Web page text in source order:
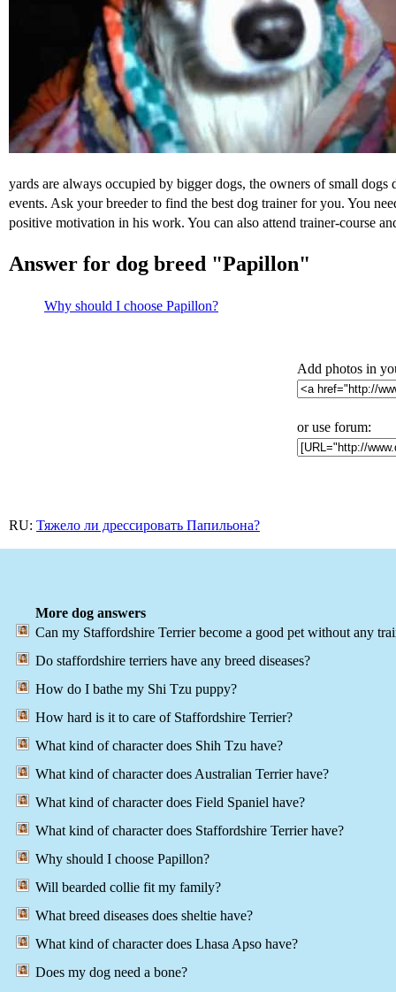
yards are always occupied by bigger dogs, the owners of small
events. Ask your breeder to find the best dog trainer for you. You
positive motivation in his work. You can also attend trainer-course
Answer for dog breed "Papillon"
Why should I choose Papillon?
Add photos in
or use forum:
RU: Тяжело ли дрессировать Папильона?
More dog answers
Can my Staffordshire Terrier become a good pet without any
Do staffordshire terriers have any breed diseases?
How do I bathe my Shi Tzu puppy?
How hard is it to care of Staffordshire Terrier?
What kind of character does Shih Tzu have?
What kind of character does Australian Terrier have?
What kind of character does Field Spaniel have?
What kind of character does Staffordshire Terrier have?
Why should I choose Papillon?
Will bearded collie fit my family?
What breed diseases does sheltie have?
What kind of character does Lhasa Apso have?
Does my dog need a bone?